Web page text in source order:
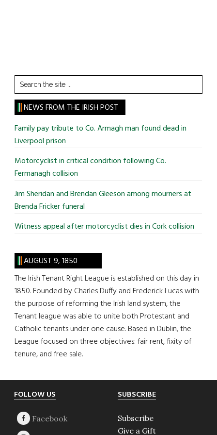
Search
the
site
...
NEWS FROM THE IRISH POST
Family pay tribute to Co. Armagh man found dead in
Liverpool prison
Motorcyclist in critical condition following Co.
Fermanagh collision
Jim Sheridan and Brendan Gleeson among mourners at
Brenda Fricker funeral
Witness appeal after motorcyclist dies in Cork collision
AUGUST 9, 1850
The Irish Tenant Right League is established on this day in
1850. Founded by Charles Duffy and Frederick Lucas with
the purpose of reforming the Irish land system, the
Tenant league was able to unite both Protestant and
Catholic tenants under one cause. Based in Dublin, the
League focused on three objectives: fair rent, fixity of
tenure, and free sale.
Footer
FOLLOW US SUBSCRIBE
Subscribe
Give a Gift